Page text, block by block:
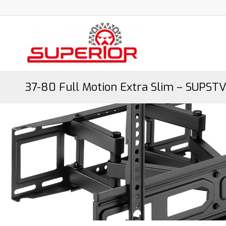
37-80 Full Motion Extra Slim –